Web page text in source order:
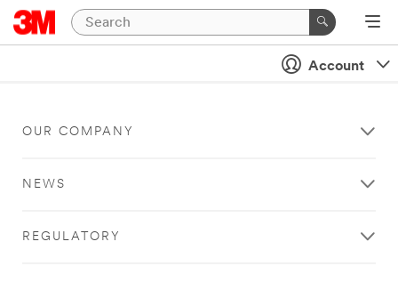
Account
OUR COMPANY
NEWS
REGULATORY